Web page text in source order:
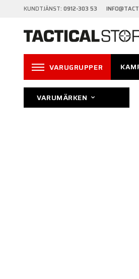
KUNDTJÄNST: 0912-303 53
VARUGRUPPER
VARUMÄRKEN